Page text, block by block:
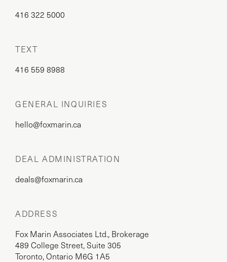
416 322 5000
TEXT
416 559 8988
GENERAL INQUIRIES
hello@foxmarin.ca
DEAL ADMINISTRATION
deals@foxmarin.ca
ADDRESS
Fox Marin Associates Ltd., Brokerage
489 College Street, Suite 305
Toronto, Ontario M6G 1A5